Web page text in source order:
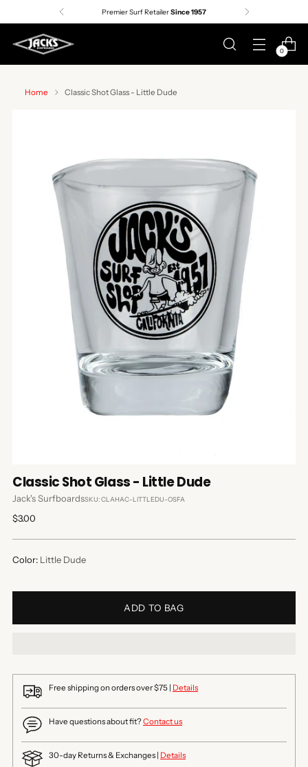
Premier Surf RetailerSince 1957
0
Home Classic Shot Glass - Little Dude
Classic Shot Glass - Little Dude
Jack's SurfboardsSKU: CLAHAC-LITTLEDU-OSFA
Regular
$3.00
Color: Little Dude
ADD TO BAG
Free shipping on orders over $75 | Details
Have questions about fit?Contact us
30-day Returns & Exchanges | Details